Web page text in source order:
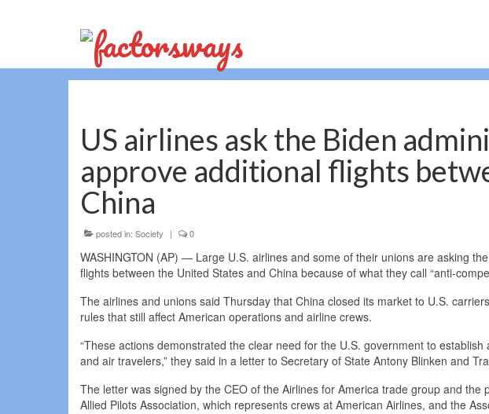
US airlines ask the Biden
approve additional flights
China
posted in: Society | 0
WASHINGTON (AP) — Large U.S. airlines and some of their unions are asking
flights between the United States and China because of what they call “anti-
The airlines and unions said Thursday that China closed its market to U.S.
rules that still affect American operations and airline crews.
“These actions demonstrated the clear need for the U.S. government to
and air travelers,” they said in a letter to Secretary of State Antony Blinken and
The letter was signed by the CEO of the Airlines for America trade group and the
Allied Pilots Association, which represents crews at American Airlines, and the